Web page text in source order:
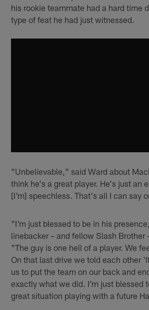
his rookie teammate had a hard time
type of feat he had just witnessed.
"Unbelievable," said Ward about
think he's a great player. He's just an
[I'm] speechless. That's all I can say
"I'm just blessed to be in his
linebacker – and fellow Slash Brother
"The guy is one hell of a player. We
On that last drive we told each other
us to put the team on our back and
exactly what we did. I'm just blessed
great situation playing with a future